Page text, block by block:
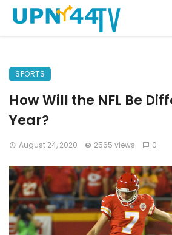
SPORTS
How Will the NFL Be
Year?
August 24, 2020 2565 views 0